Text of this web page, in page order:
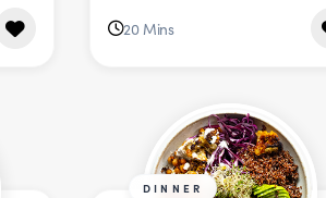
20 Mins
DINNER